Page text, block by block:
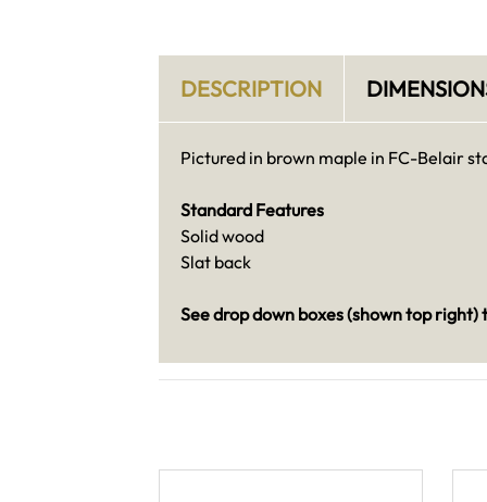
DESCRIPTION
Pictured in brown maple in FC-Belair
Standard Features
Solid wood
Slat back
See drop down boxes (shown top